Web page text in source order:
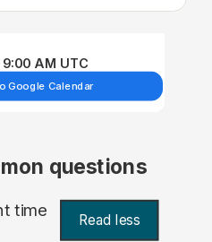
AM UTC
Google Calendar
questions
time Read less